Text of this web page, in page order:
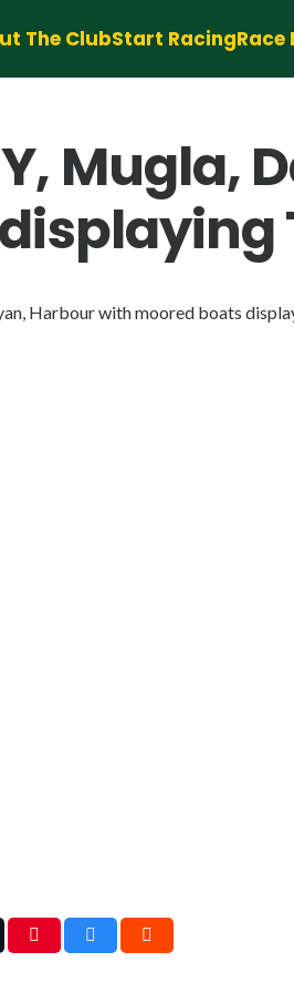
The ClubStart RacingRace
Harbour with moored boats